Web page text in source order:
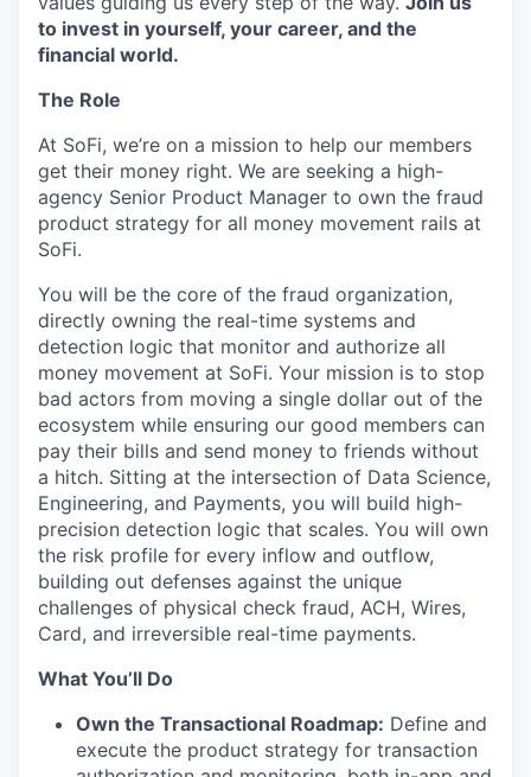
to invest in yourself, your career, and the
financial world.
The Role
At SoFi, we’re on a mission to help our members
get their money right. We are seeking a high-
agency Senior Product Manager to own the fraud
product strategy for all money movement rails at
SoFi.
You will be the core of the fraud organization,
directly owning the real-time systems and
detection logic that monitor and authorize all
money movement at SoFi. Your mission is to stop
bad actors from moving a single dollar out of the
ecosystem while ensuring our good members can
pay their bills and send money to friends without
a hitch. Sitting at the intersection of Data Science,
Engineering, and Payments, you will build high-
precision detection logic that scales. You will own
the risk profile for every inflow and outflow,
building out defenses against the unique
challenges of physical check fraud, ACH, Wires,
Card, and irreversible real-time payments.
What You’ll Do
Own the Transactional Roadmap: Define and
execute the product strategy for transaction